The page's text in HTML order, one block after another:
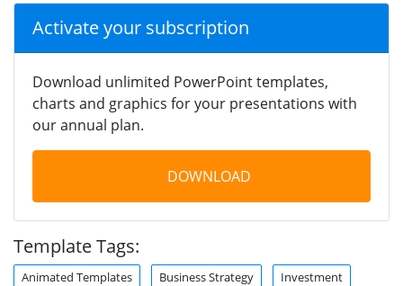
Activate your subscription
Download unlimited PowerPoint templates,
charts and graphics for your presentations with
our annual plan.
DOWNLOAD
Template Tags:
Animated Templates Business Strategy Investment